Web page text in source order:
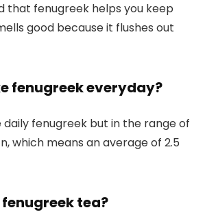
that fenugreek helps you keep
good because it flushes out
fenugreek everyday?
daily fenugreek but in the range of
which means an average of 2.5
tea?